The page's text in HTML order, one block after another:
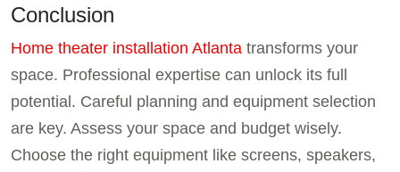
Conclusion
Home theater installation Atlanta transforms your
space. Professional expertise can unlock its full
potential. Careful planning and equipment selection
are key. Assess your space and budget wisely.
Choose the right equipment like screens, speakers,